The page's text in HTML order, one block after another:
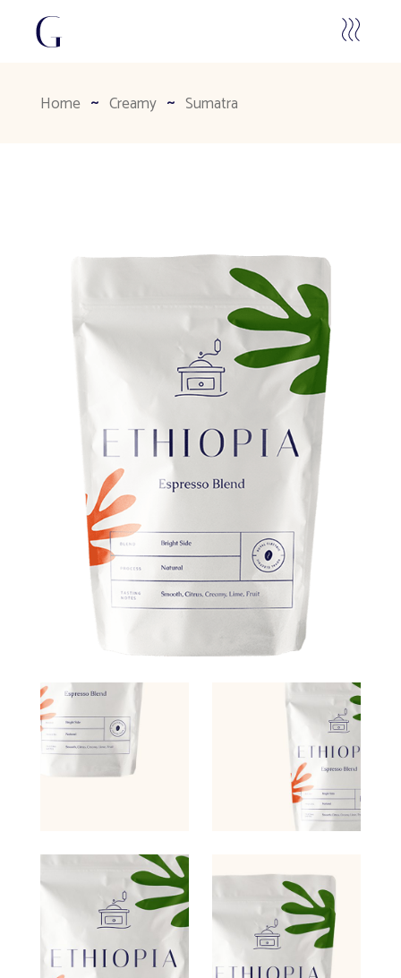
Home Creamy Sumatra